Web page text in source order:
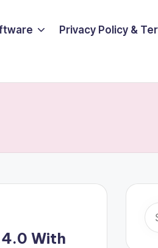
Privacy Policy &
With